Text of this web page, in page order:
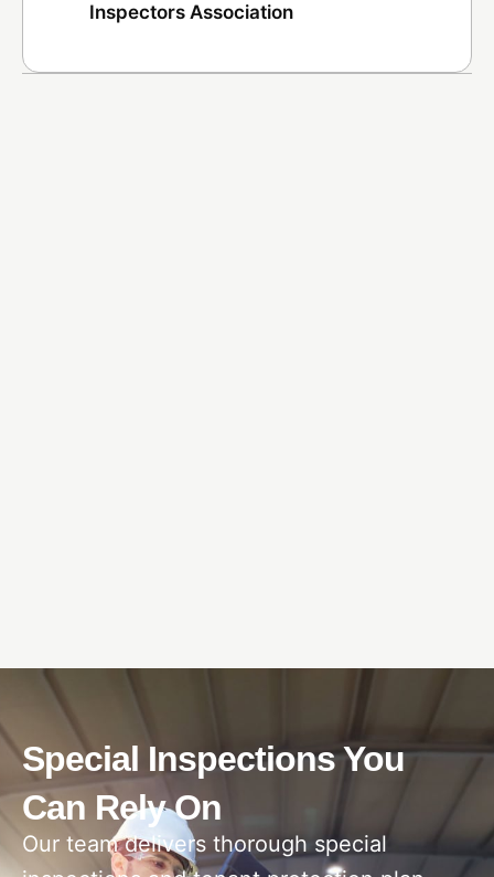
Inspectors Association
Special Inspections You
Can Rely On
Our team delivers thorough special